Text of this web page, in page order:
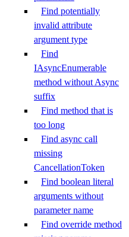
Find potentially
invalid attribute
argument type
Find
IAsyncEnumerable
method without Async
suffix
Find method that is
too long
Find async call
missing
CancellationToken
Find boolean literal
arguments without
parameter name
Find override method